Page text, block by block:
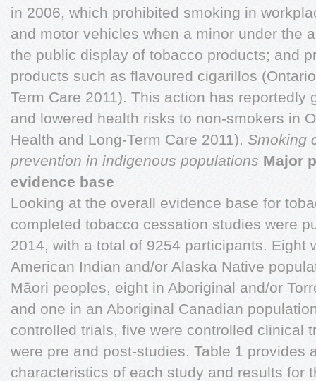
in 2006, which prohibited smoking in
and motor vehicles when a minor under the
the public display of tobacco products; and
products such as flavoured cigarillos
Term Care 2011). This action has reportedly
and lowered health risks to non-smokers in
Health and Long-Term Care 2011). Smoking
prevention in indigenous populations Major
evidence base
Looking at the overall evidence base for
completed tobacco cessation studies were
2014, with a total of 9254 participants. Eight
American Indian and/or Alaska Native
Māori peoples, eight in Aboriginal and/or
and one in an Aboriginal Canadian
controlled trials, five were controlled clinical
were pre and post-studies. Table 1 provides
characteristics of each study and results for